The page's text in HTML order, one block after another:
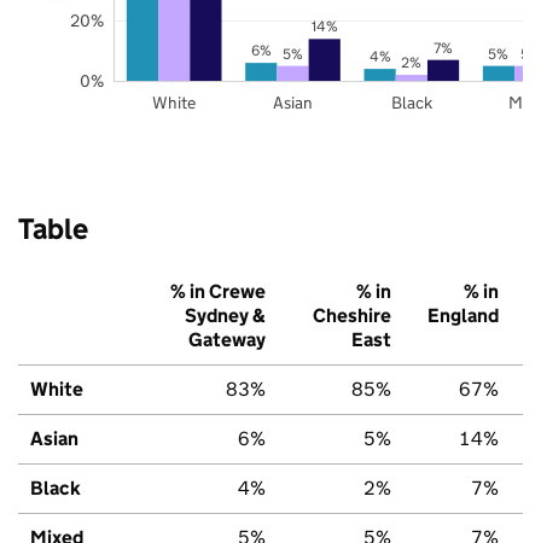
6% 4% 5%
5% 2% 5%
14%
7%
White Asian Black
0%
20%
Table
% in Crewe
Sydney &
Gateway
% in
Cheshire
East
% in
England
White 83% 85% 67%
Asian 6% 5% 14%
Black 4% 2% 7%
Mixed 5% 5% 7%